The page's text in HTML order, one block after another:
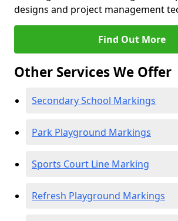
designs and project management
Find Out More
Other Services We Offer
Secondary School Markings
Park Playground Markings
Sports Court Line Marking
Refresh Playground Markings